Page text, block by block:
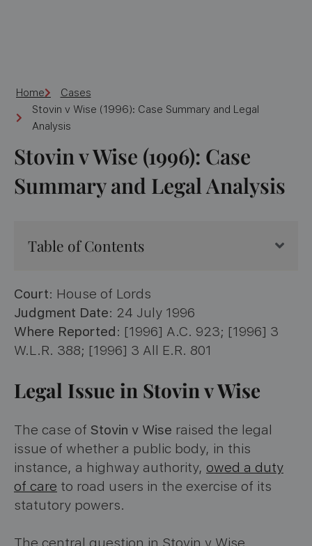
Home
Cases
Stovin v Wise (1996): Case Summary and Legal
Analysis
Stovin v Wise (1996): Case
Summary and Legal Analysis
Court: House of Lords
Judgment Date: 24 July 1996
Where Reported: [1996] A.C. 923; [1996] 3
W.L.R. 388; [1996] 3 All E.R. 801
Legal Issue in Stovin v Wise
The case of Stovin v Wise raised the legal
issue of whether a public body, in this
instance, a highway authority, owed a duty
of care to road users in the exercise of its
statutory powers.
Table of Contents